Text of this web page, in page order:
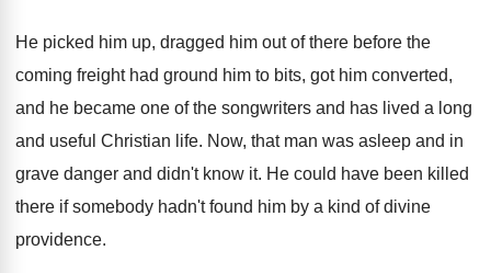
He picked him up, dragged him out of there before the
coming freight had ground him to bits, got him converted,
and he became one of the songwriters and has lived a long
and useful Christian life. Now, that man was asleep and in
grave danger and didn't know it. He could have been killed
there if somebody hadn't found him by a kind of divine
providence.